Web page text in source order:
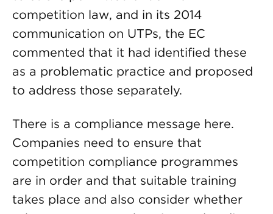
competition law, and in its 2014
communication on UTPs, the EC
commented that it had identified these
as a problematic practice and proposed
to address those separately.
There is a compliance message here.
Companies need to ensure that
competition compliance programmes
are in order and that suitable training
takes place and also consider whether